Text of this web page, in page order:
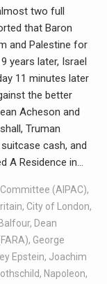
two full
that Baron
and Palestine for
years later, Israel
11 minutes later
the better
Acheson and
Truman
cash, and
A Residence in…
(AIPAC),
, City of London,
, Dean
, George
Epstein, Joachim
, Napoleon,